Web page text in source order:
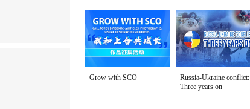
Grow with SCO
Russia-Ukraine conflict:
Three years on